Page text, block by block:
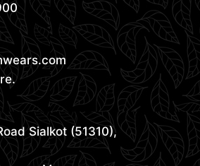
Sialkot (51310),